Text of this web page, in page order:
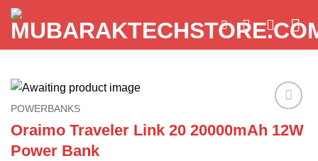
Skip
Add to
wishlist
POWERBANKS
Oraimo Traveler Link 20 20000mAh 12W
Power Bank